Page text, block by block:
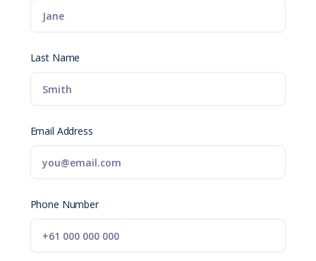
Last Name
Email Address
Phone Number